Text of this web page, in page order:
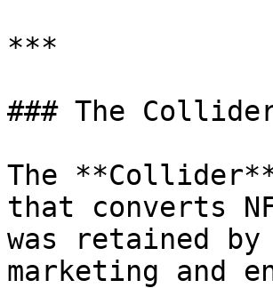
***
### The
The
that converts
was retained
marketing and